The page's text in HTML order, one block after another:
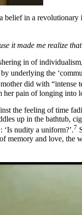
in a
it made me realize
in of
underlying the
did with “intense
pain of longing
the feeling of time
up in the bathtub,
: ‘Is nudity a uniform?’.7
and love, the